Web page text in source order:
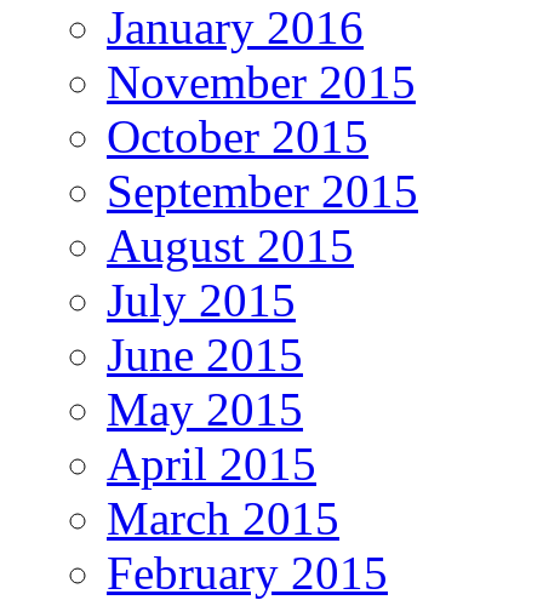
January 2016
November 2015
October 2015
September 2015
August 2015
July 2015
June 2015
May 2015
April 2015
March 2015
February 2015